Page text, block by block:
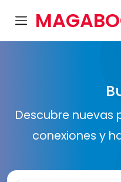
Descubre nuevas
conexiones y